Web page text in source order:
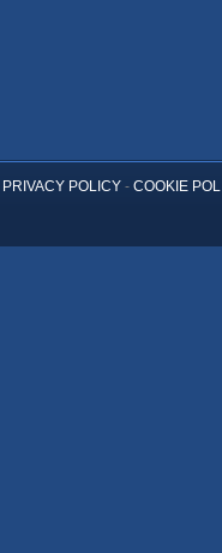
PRIVACY POLICY- COOKIE